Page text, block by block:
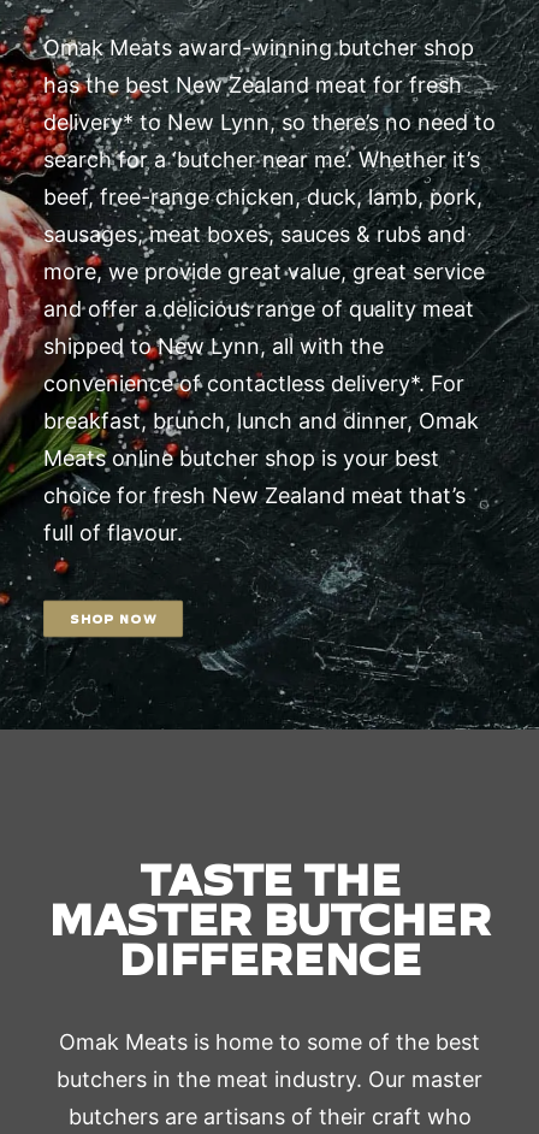
Omak Meats award-winning butcher shop
has the best New Zealand meat for fresh
delivery* to New Lynn, so there’s no need to
search for a ‘butcher near me’. Whether it’s
beef, free-range chicken, duck, lamb, pork,
sausages, meat boxes, sauces & rubs and
more, we provide great value, great service
and offer a delicious range of quality meat
shipped to New Lynn, all with the
convenience of contactless delivery*. For
breakfast, brunch, lunch and dinner, Omak
Meats online butcher shop is your best
choice for fresh New Zealand meat that’s
full of flavour.
SHOP NOW
TASTE THE
MASTER BUTCHER
DIFFERENCE
Omak Meats is home to some of the best
butchers in the meat industry. Our master
butchers are artisans of their craft who